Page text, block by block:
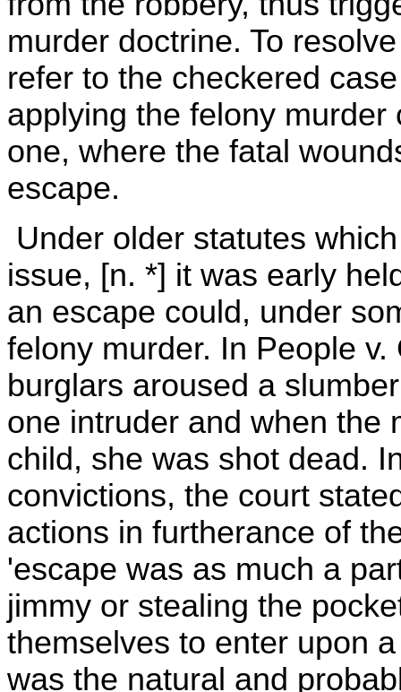
murder doctrine. To
refer to the checkered
applying the felony
one, where the fatal
escape.
Under older statutes
issue, [n. *] it was early
an escape could, under
felony murder. In People
burglars aroused a
one intruder and when the
child, she was shot dead.
convictions, the court
actions in furtherance of
'escape was as much a
jimmy or stealing the
themselves to enter upon
was the natural and